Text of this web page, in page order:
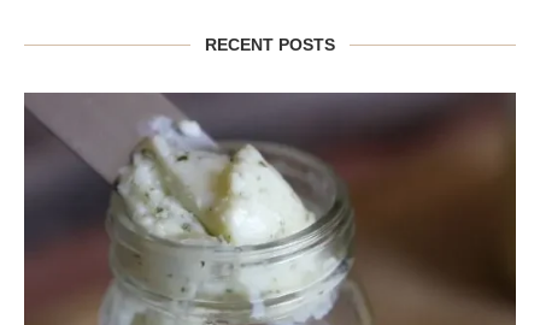
RECENT POSTS